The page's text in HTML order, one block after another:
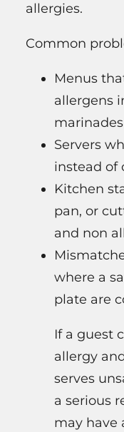
allergies.
Common
Menus
allergens
marinades
Servers
instead of
Kitchen
pan, or
and non
where a
plate are
If a guest
allergy
serves
a serious
may have